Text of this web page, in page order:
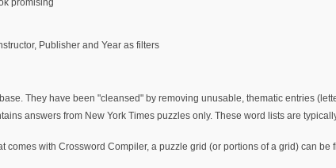
promising
Publisher and Year as filters
They have been "cleansed" by removing unusable, thematic entries
answers from New York Times puzzles only. These word lists are
with Crossword Compiler, a puzzle grid (or portions of a grid) can be